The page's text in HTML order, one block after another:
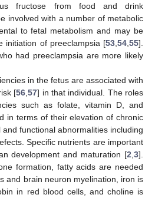
fructose from food and drink
involved with a number of metabolic
to fetal metabolism and may be
initiation of preeclampsia [53 54 55].
had preeclampsia are more likely
in the fetus are associated with
[56 ,57] in that individual. The roles
such as folate, vitamin D, and
in terms of their elevation of chronic
functional abnormalities including
Specific nutrients are important
development and maturation [2 3].
formation, fatty acids are needed
and brain neuron myelination, iron is
in red blood cells, and choline is